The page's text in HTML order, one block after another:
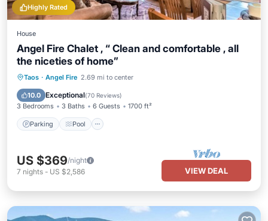
Highly Rated
House
Angel Fire Chalet , “ Clean and comfortable , all
the niceties of home”
Taos · Angel Fire 2.69 mi to center
10.0 Exceptional(70 Reviews)
3 Bedrooms 3 Baths 6 Guests 1700 ft²
Parking Pool
Parking Pool
Kitchen
US $369/night
7 nights - US $2,586 VIEW DEAL